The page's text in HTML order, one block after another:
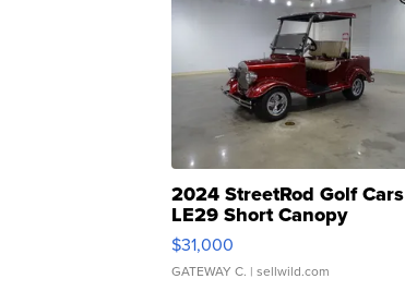
2024 StreetRod Golf Cars
LE29 Short Canopy
$31,000
GATEWAY C. | sellwild.com